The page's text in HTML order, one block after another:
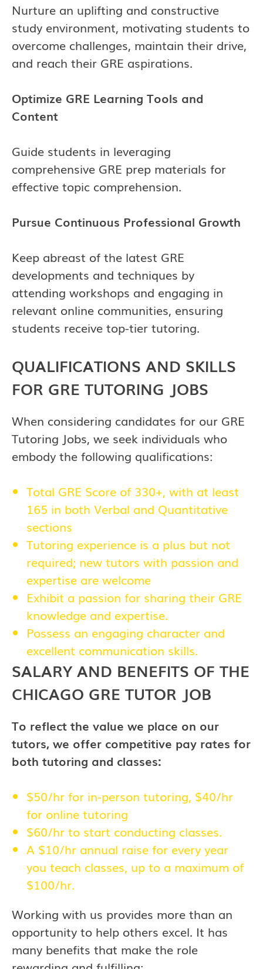
Nurture an uplifting and constructive
study environment, motivating students to
overcome challenges, maintain their drive,
and reach their GRE aspirations.
Optimize GRE Learning Tools and
Content
Guide students in leveraging
comprehensive GRE prep materials for
effective topic comprehension.
Pursue Continuous Professional Growth
Keep abreast of the latest GRE
developments and techniques by
attending workshops and engaging in
relevant online communities, ensuring
students receive top-tier tutoring.
QUALIFICATIONS AND SKILLS
FOR GRE TUTORING JOBS
When considering candidates for our GRE
Tutoring Jobs, we seek individuals who
embody the following qualifications:
Total GRE Score of 330+, with at least
165 in both Verbal and Quantitative
sections
Tutoring experience is a plus but not
required; new tutors with passion and
expertise are welcome
Exhibit a passion for sharing their GRE
knowledge and expertise.
Possess an engaging character and
excellent communication skills.
SALARY AND BENEFITS OF THE
CHICAGO GRE TUTOR JOB
To reflect the value we place on our
tutors, we offer competitive pay rates for
both tutoring and classes:
$50/hr for in-person tutoring, $40/hr
for online tutoring
$60/hr to start conducting classes.
A $10/hr annual raise for every year
you teach classes, up to a maximum of
$100/hr.
Working with us provides more than an
opportunity to help others excel. It has
many benefits that make the role